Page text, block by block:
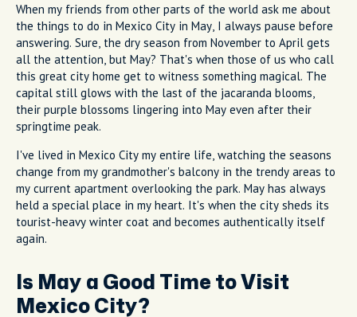
When my friends from other parts of the world ask me about
the things to do in Mexico City in May, I always pause before
answering. Sure, the dry season from November to April gets
all the attention, but May? That's when those of us who call
this great city home get to witness something magical. The
capital still glows with the last of the jacaranda blooms,
their purple blossoms lingering into May even after their
springtime peak.
I've lived in Mexico City my entire life, watching the seasons
change from my grandmother's balcony in the trendy areas to
my current apartment overlooking the park. May has always
held a special place in my heart. It's when the city sheds its
tourist-heavy winter coat and becomes authentically itself
again.
Is May a Good Time to Visit
Mexico City?